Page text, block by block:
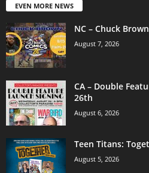
EVEN MORE NEWS
NC – Chuck
August 7, 2026
CA – Double
26th
August 6, 2026
Teen Titans:
August 5, 2026